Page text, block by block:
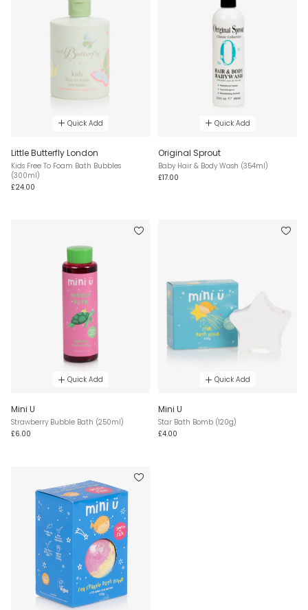
Quick Add
Little Butterfly London
Kids Free To Foam Bath Bubbles
(300ml)
£24.00
Quick Add
Original Sprout
Baby Hair & Body Wash (354ml)
£17.00
Quick Add
Mini U
Strawberry Bubble Bath (250ml)
£6.00
Quick Add
Mini U
Star Bath Bomb (120g)
£4.00